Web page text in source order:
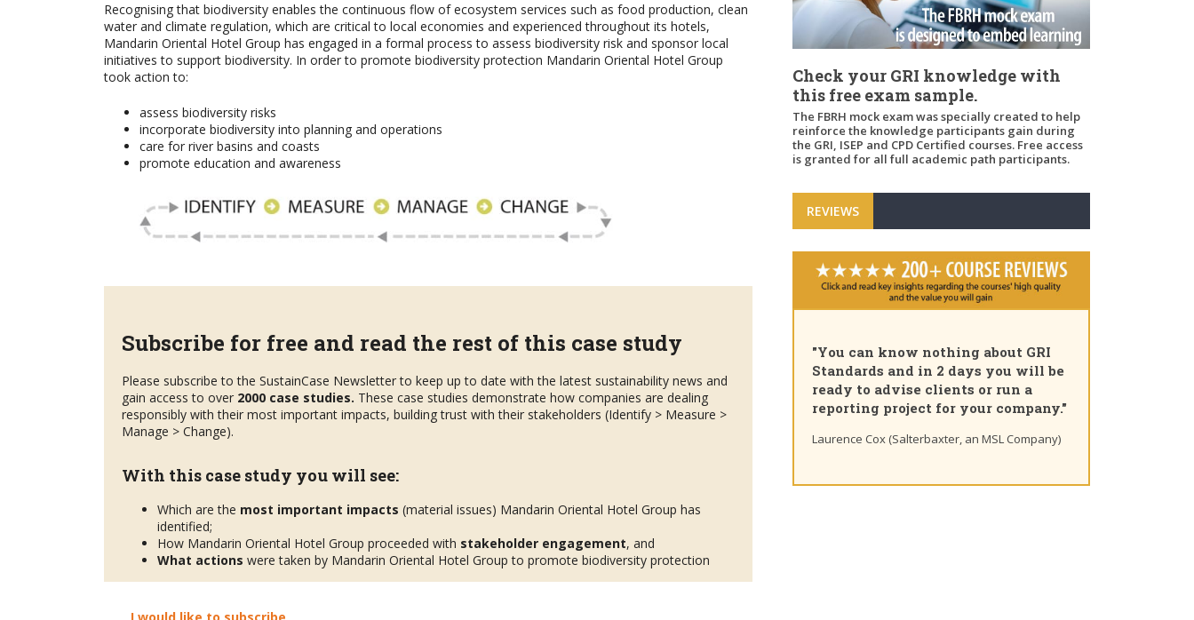
Recognising that biodiversity enables the continuous flow of ecosystem services such as food production, clean
water and climate regulation, which are critical to local economies and experienced throughout its hotels,
Mandarin Oriental Hotel Group has engaged in a formal process to assess biodiversity risk and sponsor local
initiatives to support biodiversity. In order to promote biodiversity protection Mandarin Oriental Hotel Group
took action to:
assess biodiversity risks
incorporate biodiversity into planning and operations
care for river basins and coasts
promote education and awareness
Subscribe for free and read the rest of this case study
Please subscribe to the SustainCase Newsletter to keep up to date with the latest sustainability news and
gain access to over 2000 case studies. These case studies demonstrate how companies are dealing
responsibly with their most important impacts, building trust with their stakeholders (Identify > Measure >
Manage > Change).
With this case study you will see:
Which are the most important impacts (material issues) Mandarin Oriental Hotel Group has
identified;
How Mandarin Oriental Hotel Group proceeded with stakeholder engagement, and
What actions were taken by Mandarin Oriental Hotel Group to promote biodiversity protection
Check your GRI knowledge with
this free exam sample.
The FBRH mock exam was specially created to help
reinforce the knowledge participants gain during
the GRI, ISEP and CPD Certified courses. Free access
is granted for all full academic path participants.
REVIEWS
"You can know nothing about GRI
Standards and in 2 days you will be
ready to advise clients or run a
reporting project for your company."
Laurence Cox (Salterbaxter, an MSL Company)